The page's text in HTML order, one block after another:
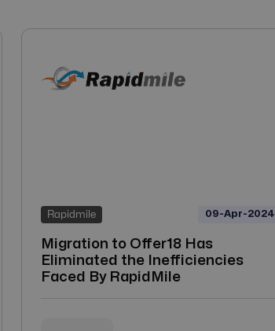
Rapidmile 09-Apr-2024
Migration to Offer18 Has
Eliminated the Inefficiencies
Faced By RapidMile